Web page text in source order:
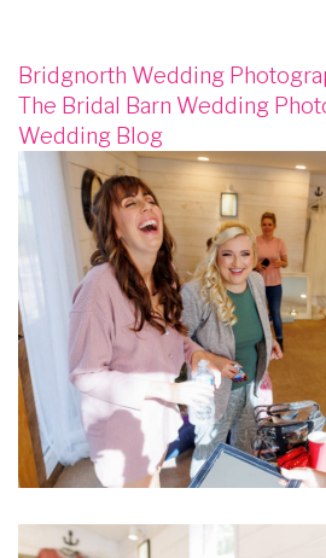
Bridgnorth Wedding
The Bridal Barn Wedding
Wedding Blog
Image
Image